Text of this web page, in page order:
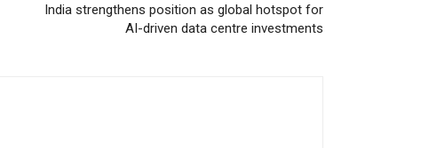
India strengthens position as global hotspot for
AI-driven data centre investments